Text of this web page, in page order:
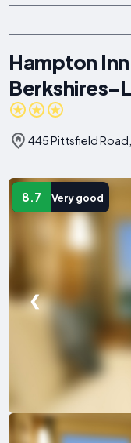
Hampton
Berkshires-
445 Pittsfield
8.7 Very good
❮